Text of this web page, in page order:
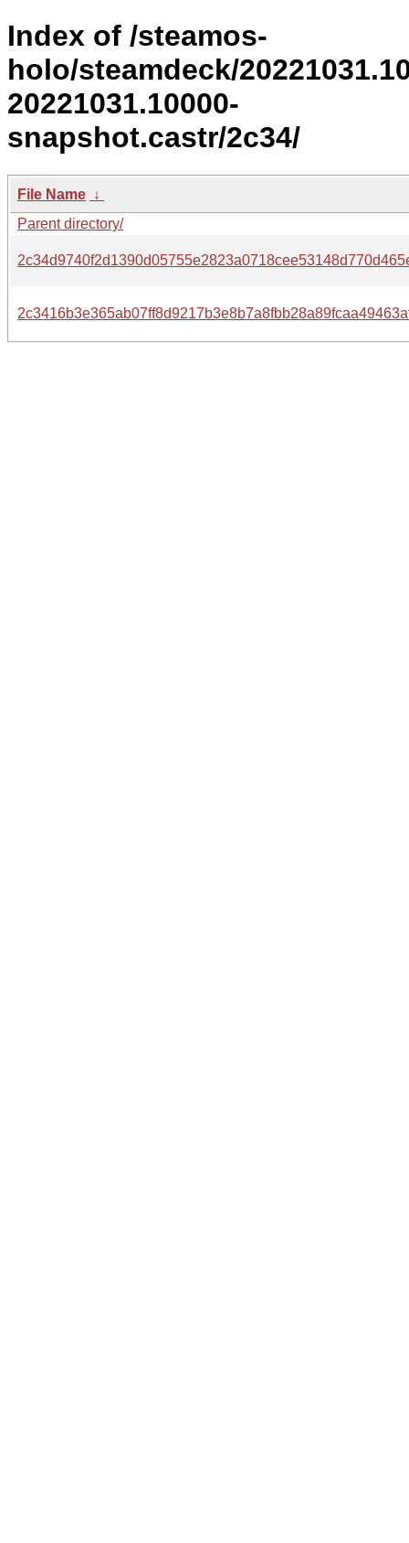
Index of /steamos-
holo/steamdeck/
20221031.10000-
snapshot.castr/2c34/
File Name ↓
Parent directory/